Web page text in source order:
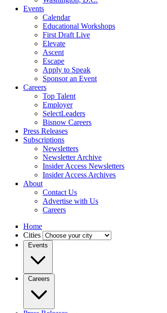
Events
Calendar
Educational Workshops
First Draft Live
Elevate
Ascent
Escape
Apply to Speak
Sponsor an Event
Careers
Top Talent
Employer
SelectLeaders
Bisnow Careers
Press Releases
Subscriptions
Newsletters
Newsletter Archive
Insider Access Newsletters
Insider Access Archives
About
Contact Us
Advertise with Us
Careers
Home
Cities
Events
Careers